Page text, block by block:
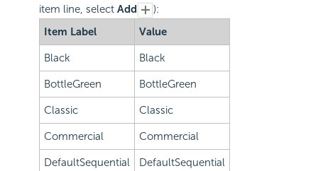
item line, select Add
):
Item Label
Value
Black Black
BottleGreen BottleGreen
Classic Classic
Commercial Commercial
DefaultSequential
DefaultSequential